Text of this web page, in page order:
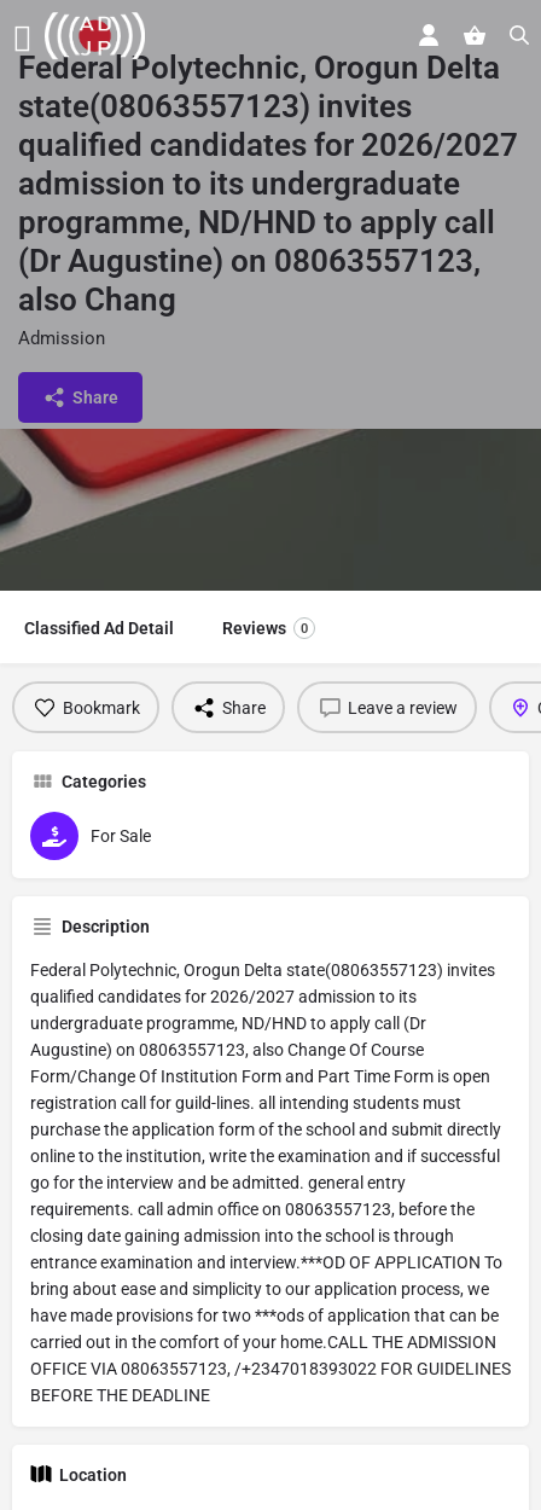
Federal Polytechnic, Orogun Delta
state(08063557123) invites
qualified candidates for 2026/2027
admission to its undergraduate
programme, ND/HND to apply call
(Dr Augustine) on 08063557123,
also Chang
Admission
Share
Classified Ad Detail Reviews 0
Bookmark Share Leave a review
Categories
For Sale
Description
Federal Polytechnic, Orogun Delta state(08063557123) invites
qualified candidates for 2026/2027 admission to its
undergraduate programme, ND/HND to apply call (Dr
Augustine) on 08063557123, also Change Of Course
Form/Change Of Institution Form and Part Time Form is open
registration call for guild-lines. all intending students must
purchase the application form of the school and submit directly
online to the institution, write the examination and if successful
go for the interview and be admitted. general entry
requirements. call admin office on 08063557123, before the
closing date gaining admission into the school is through
entrance examination and interview.***OD OF APPLICATION To
bring about ease and simplicity to our application process, we
have made provisions for two ***ods of application that can be
carried out in the comfort of your home.CALL THE ADMISSION
OFFICE VIA 08063557123, /+2347018393022 FOR GUIDELINES
BEFORE THE DEADLINE
Location